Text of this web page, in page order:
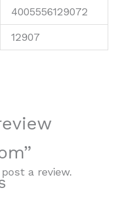
4005556129072
12907
a review.